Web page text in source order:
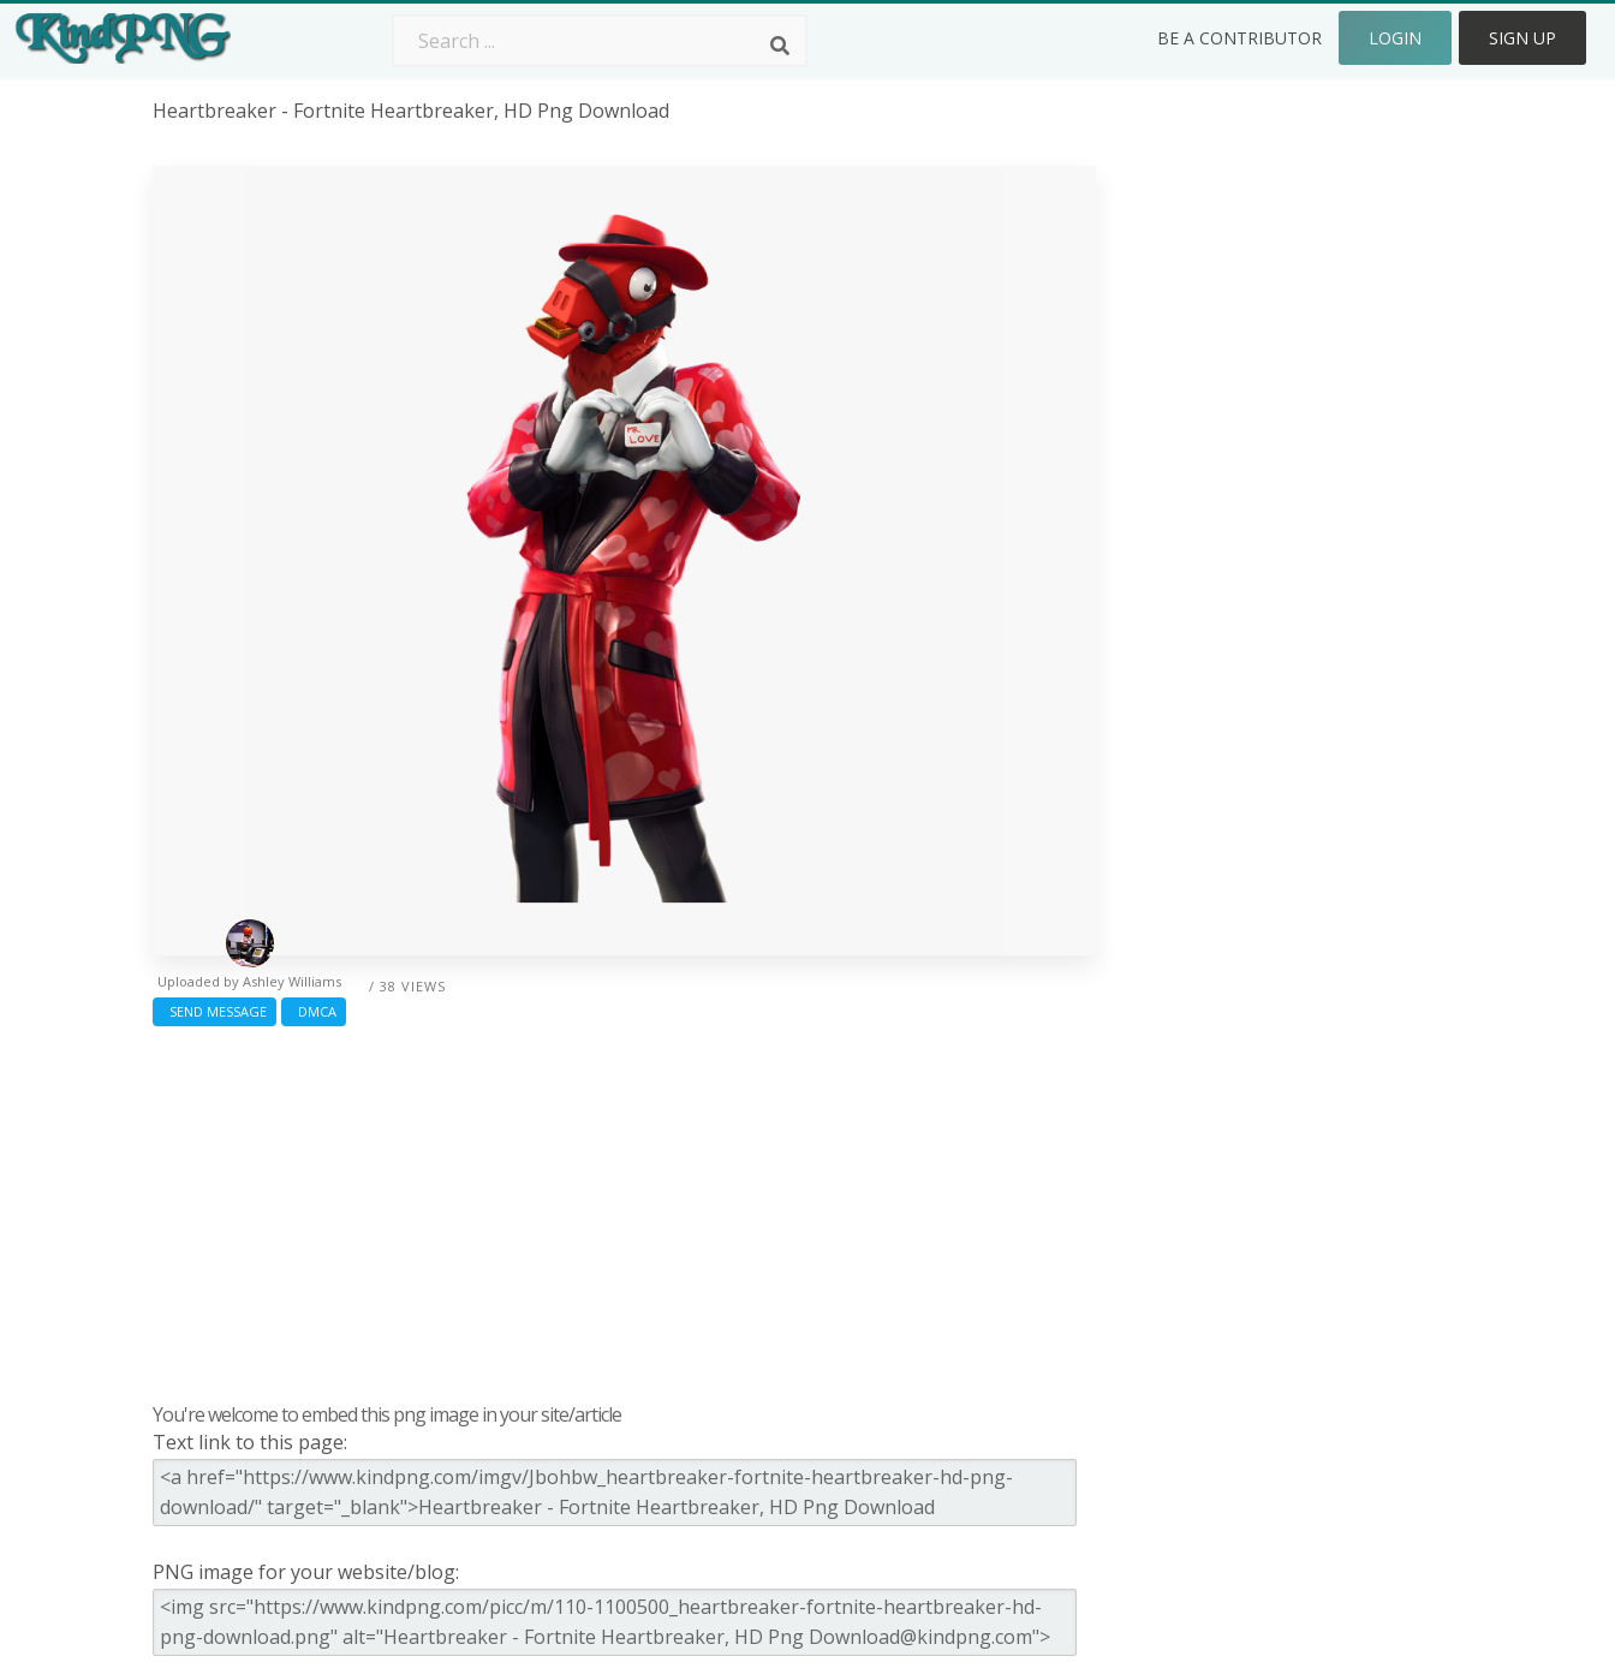
BE A CONTRIBUTOR LOGIN SIGN UP
Heartbreaker - Fortnite Heartbreaker, HD Png Download
/ 38 VIEWS
Uploaded by Ashley Williams
SEND MESSAGE
DMCA
You're welcome to embed this png image in your site/article
Text link to this page:
PNG image for your website/blog: